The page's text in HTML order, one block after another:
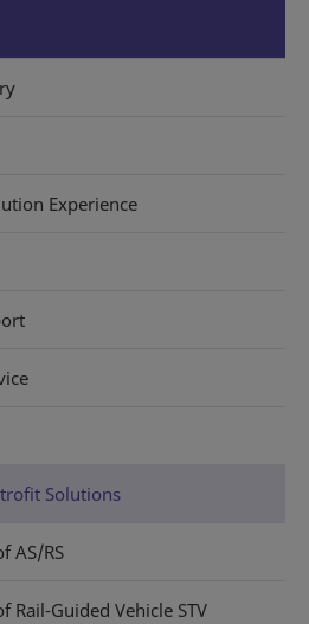
Experience
Solutions
AS/RS
Rail-Guided Vehicle STV